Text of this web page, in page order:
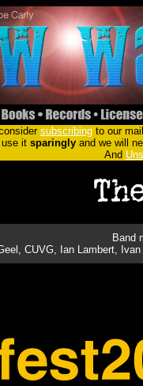
subscribingto our
it sparinglyand we will
And
Band
CUVG, Ian Lambert,